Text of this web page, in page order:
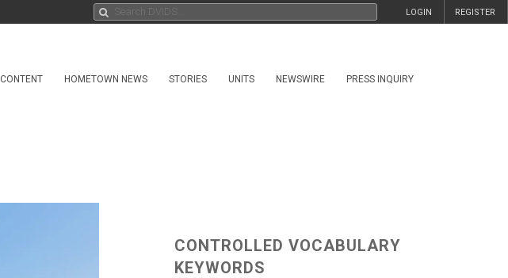
REGISTER
LOGIN
CONTENT HOMETOWN NEWS STORIES UNITS NEWSWIRE PRESS INQUIRY
CONTROLLED VOCABULARY
KEYWORDS